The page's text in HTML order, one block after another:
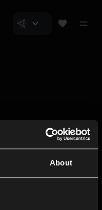
About